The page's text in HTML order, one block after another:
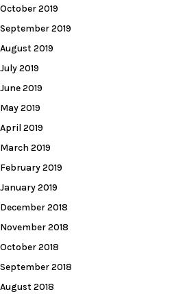
October 2019
September 2019
August 2019
July 2019
June 2019
May 2019
April 2019
March 2019
February 2019
January 2019
December 2018
November 2018
October 2018
September 2018
August 2018